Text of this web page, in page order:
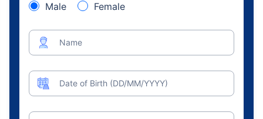
Male Female
Name
Date of Birth (DD/MM/YYYY)